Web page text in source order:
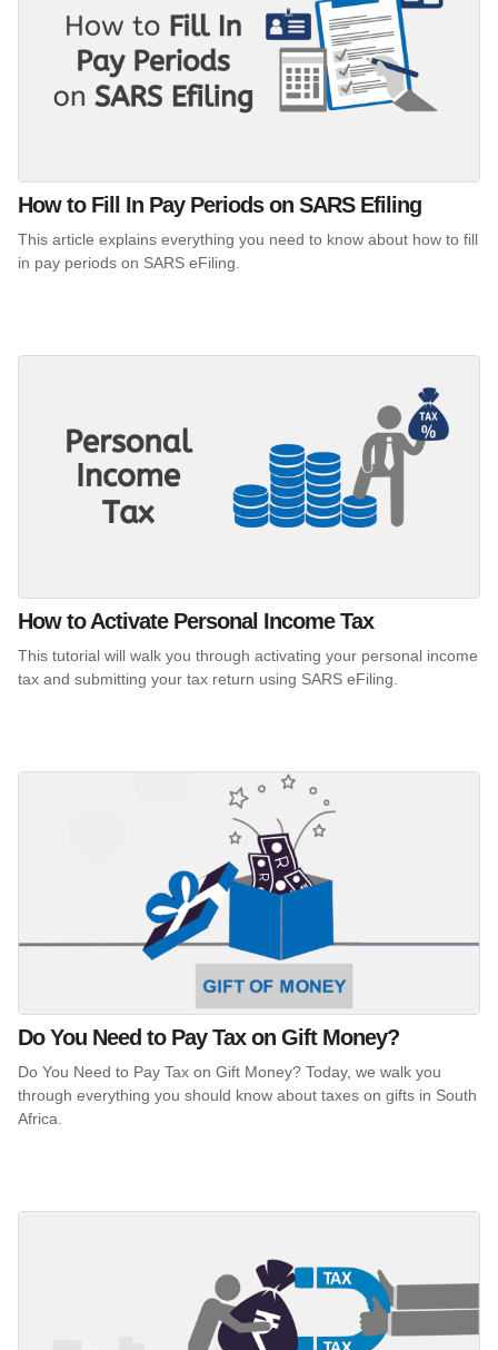
How to Fill In Pay Periods on SARS Efiling
This article explains everything you need to know about how to fill
in pay periods on SARS eFiling.
How to Activate Personal Income Tax
This tutorial will walk you through activating your personal income
tax and submitting your tax return using SARS eFiling.
Do You Need to Pay Tax on Gift Money?
Do You Need to Pay Tax on Gift Money? Today, we walk you
through everything you should know about taxes on gifts in South
Africa.